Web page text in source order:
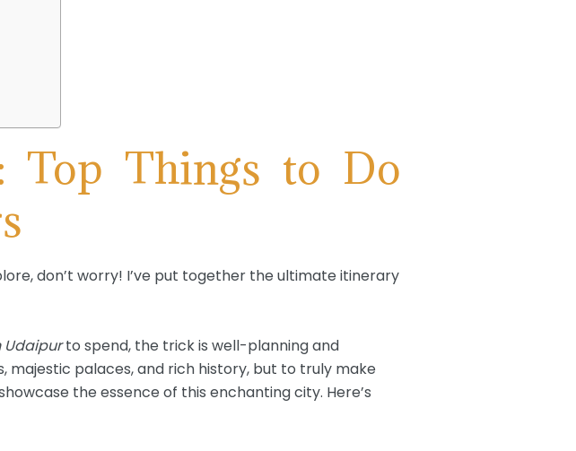
Top Things to Do
don’t worry! I’ve put together the ultimate itinerary
Udaipurto spend, the trick is well-planning and
majestic palaces, and rich history, but to truly make
the essence of this enchanting city. Here’s